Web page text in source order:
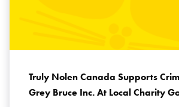
Truly Nolen Canada Supports
Grey Bruce Inc. At Local Charity